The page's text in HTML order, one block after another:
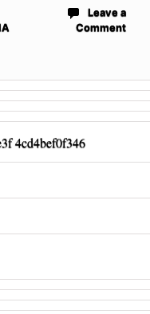
Leave a
Comment